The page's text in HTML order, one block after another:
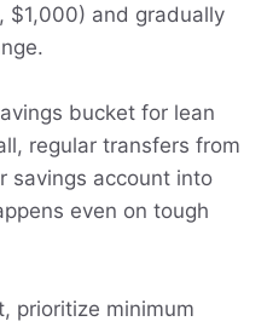
$1,000) and gradually
bucket for lean
regular transfers from
savings account into
even on tough
prioritize minimum